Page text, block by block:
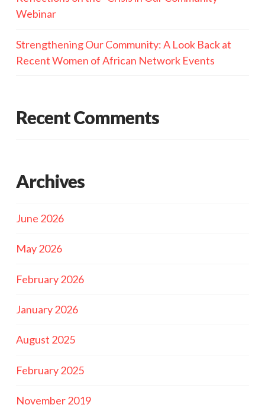
Webinar
Strengthening Our Community: A Look Back at
Recent Women of African Network Events
Recent Comments
Archives
June 2026
May 2026
February 2026
January 2026
August 2025
February 2025
November 2019